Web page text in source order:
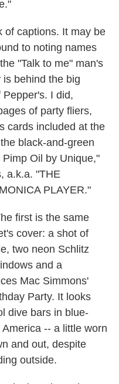
of captions. It may be
to noting names
"Talk to me" man's
behind the big
I did,
of party fliers,
cards included at the
black-and-green
Oil by Unique,"
a.k.a. "THE
PLAYER."
first is the same
cover: a shot of
two neon Schlitz
and a
Mac Simmons'
Party. It looks
dive bars in blue-
-- a little worn
and out, despite
outside.